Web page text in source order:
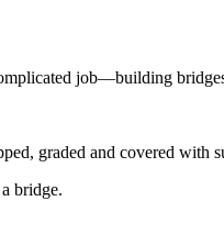
job—building
graded and covered with
bridge.